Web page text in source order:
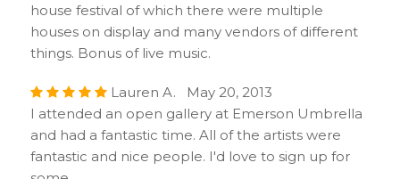
house festival of which there were multiple
houses on display and many vendors of different
things. Bonus of live music.
Lauren A. May 20, 2013
I attended an open gallery at Emerson Umbrella
and had a fantastic time. All of the artists were
fantastic and nice people. I'd love to sign up for